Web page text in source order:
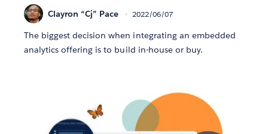
Clayron “Cj” Pace 2022/06/07
The biggest decision when integrating an embedded
analytics offering is to build in-house or buy.